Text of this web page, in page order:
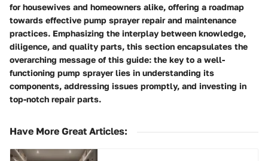
for housewives and homeowners alike, offering a roadmap
towards effective pump sprayer repair and maintenance
practices. Emphasizing the interplay between knowledge,
diligence, and quality parts, this section encapsulates the
overarching message of this guide: the key to a well-
functioning pump sprayer lies in understanding its
components, addressing issues promptly, and investing in
top-notch repair parts.
Have More Great Articles: